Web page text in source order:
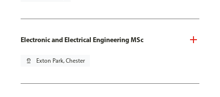
Electronic and Electrical Engineering MSc
pin_drop Exton Park, Chester